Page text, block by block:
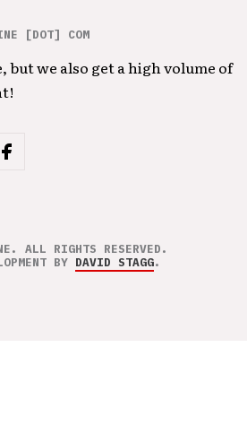
[DOT] COM
but we also get a high volume of
ALL RIGHTS RESERVED.
BY DAVID STAGG.